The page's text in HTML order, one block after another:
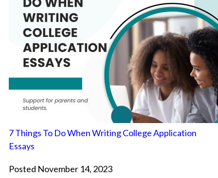
7 Things To Do When Writing College Application
Essays
Posted November 14, 2023